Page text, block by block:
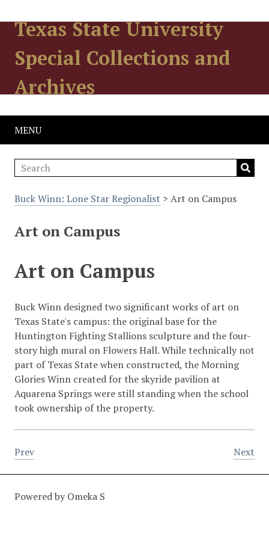
Texas State University
Special Collections and
Archives
MENU
Buck Winn: Lone Star Regionalist > Art on Campus
Art on Campus
Art on Campus
Buck Winn designed two significant works of art on
Texas State's campus: the original base for the
Huntington Fighting Stallions sculpture and the four-
story high mural on Flowers Hall. While technically not
part of Texas State when constructed, the Morning
Glories Winn created for the skyride pavilion at
Aquarena Springs were still standing when the school
took ownership of the property.
Prev Next
Powered by Omeka S